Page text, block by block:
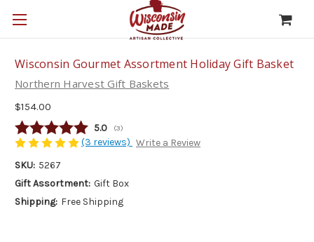
Wisconsin Gourmet Assortment Holiday Gift Basket
Northern Harvest Gift Baskets
$154.00
Average rating:
5.0 (votes:
3)
(3 reviews) Write a Review
SKU: 5267
Gift Assortment: Gift Box
Shipping: Free Shipping